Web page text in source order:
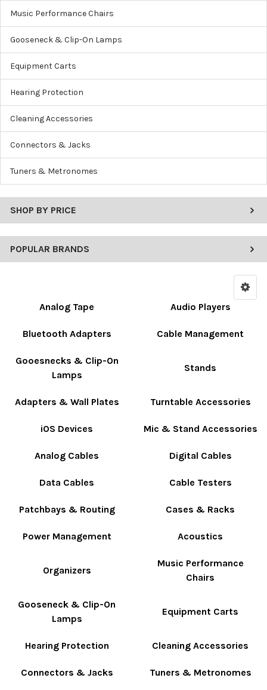
Music Performance Chairs
Gooseneck & Clip-On Lamps
Equipment Carts
Hearing Protection
Cleaning Accessories
Connectors & Jacks
Tuners & Metronomes
SHOP BY PRICE
POPULAR BRANDS
Analog Tape Audio Players
Bluetooth Adapters Cable Management
Gooesnecks & Clip-On
Lamps
Stands
Adapters & Wall Plates Turntable Accessories
iOS Devices Mic & Stand Accessories
Analog Cables Digital Cables
Data Cables Cable Testers
Patchbays & Routing Cases & Racks
Power Management Acoustics
Organizers
Music Performance
Chairs
Gooseneck & Clip-On
Lamps
Equipment Carts
Hearing Protection Cleaning Accessories
Connectors & Jacks Tuners & Metronomes